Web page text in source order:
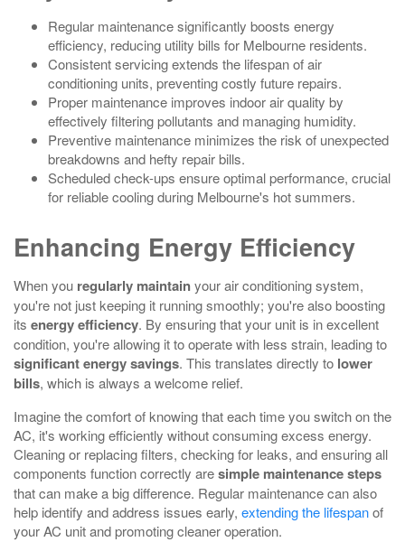
Regular maintenance significantly boosts energy
efficiency, reducing utility bills for Melbourne residents.
Consistent servicing extends the lifespan of air
conditioning units, preventing costly future repairs.
Proper maintenance improves indoor air quality by
effectively filtering pollutants and managing humidity.
Preventive maintenance minimizes the risk of unexpected
breakdowns and hefty repair bills.
Scheduled check-ups ensure optimal performance, crucial
for reliable cooling during Melbourne's hot summers.
Enhancing Energy Efficiency
When you regularly maintainyour air conditioning system,
you're not just keeping it running smoothly; you're also boosting
its energy efficiency. By ensuring that your unit is in excellent
condition, you're allowing it to operate with less strain, leading to
significant energy savings. This translates directly to lower
bills, which is always a welcome relief.
Imagine the comfort of knowing that each time you switch on the
AC, it's working efficiently without consuming excess energy.
Cleaning or replacing filters, checking for leaks, and ensuring all
components function correctly aresimple maintenance steps
that can make a big difference. Regular maintenance can also
help identify and address issues early, extending the lifespanof
your AC unit and promoting cleaner operation.